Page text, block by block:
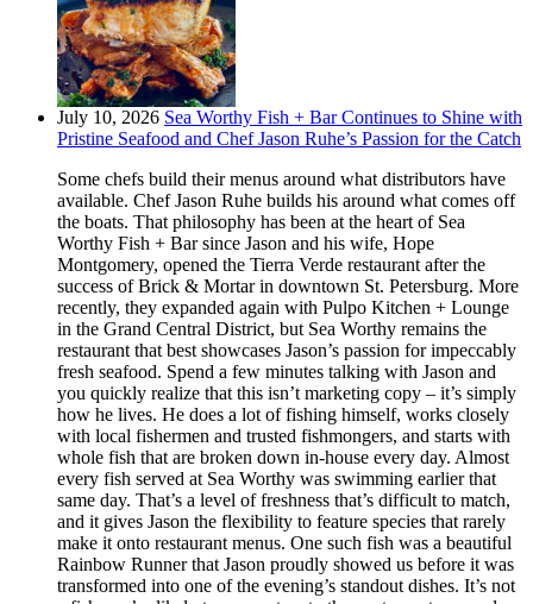
July 10, 2026 Sea Worthy Fish + Bar Continues to Shine with
Pristine Seafood and Chef Jason Ruhe’s Passion for the Catch
Some chefs build their menus around what distributors have
available. Chef Jason Ruhe builds his around what comes off
the boats. That philosophy has been at the heart of Sea
Worthy Fish + Bar since Jason and his wife, Hope
Montgomery, opened the Tierra Verde restaurant after the
success of Brick & Mortar in downtown St. Petersburg. More
recently, they expanded again with Pulpo Kitchen + Lounge
in the Grand Central District, but Sea Worthy remains the
restaurant that best showcases Jason’s passion for impeccably
fresh seafood. Spend a few minutes talking with Jason and
you quickly realize that this isn’t marketing copy – it’s simply
how he lives. He does a lot of fishing himself, works closely
with local fishermen and trusted fishmongers, and starts with
whole fish that are broken down in-house every day. Almost
every fish served at Sea Worthy was swimming earlier that
same day. That’s a level of freshness that’s difficult to match,
and it gives Jason the flexibility to feature species that rarely
make it onto restaurant menus. One such fish was a beautiful
Rainbow Runner that Jason proudly showed us before it was
transformed into one of the evening’s standout dishes. It’s not